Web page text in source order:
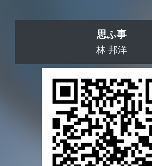
思ふ事
林 邦洋